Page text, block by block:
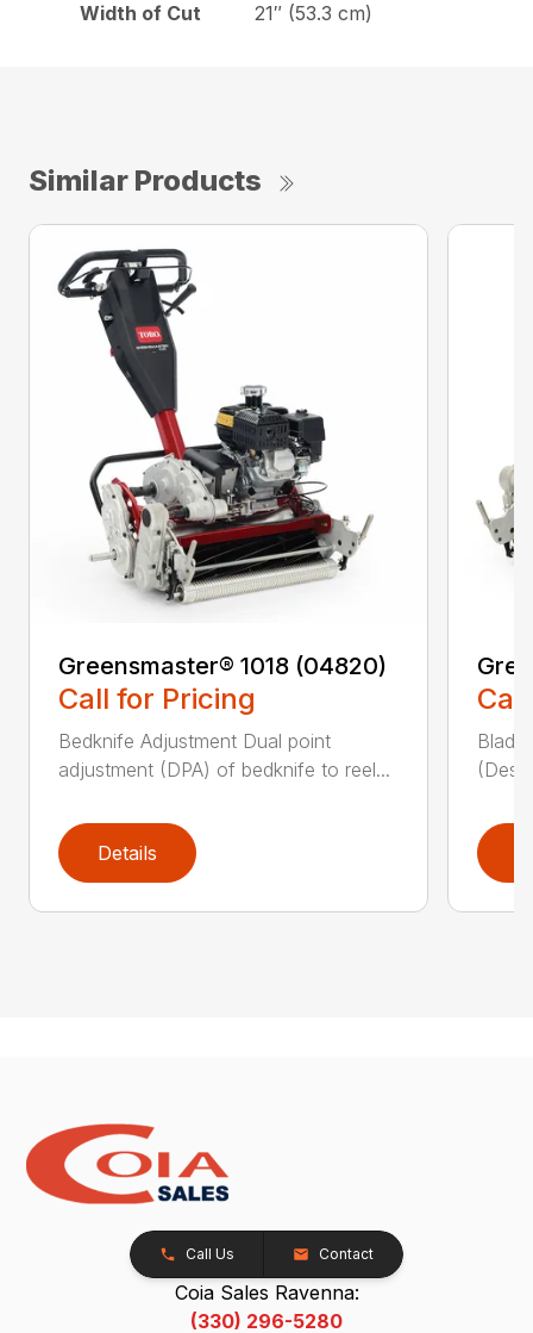
Width of Cut
21″ (53.3 cm)
Similar Products
Greensmaster® 1018 (04820)
Call for Pricing
Bedknife Adjustment Dual point
adjustment (DPA) of bedknife to reel...
Details
Call Us Contact
Coia Sales Ravenna:
(330) 296-5280